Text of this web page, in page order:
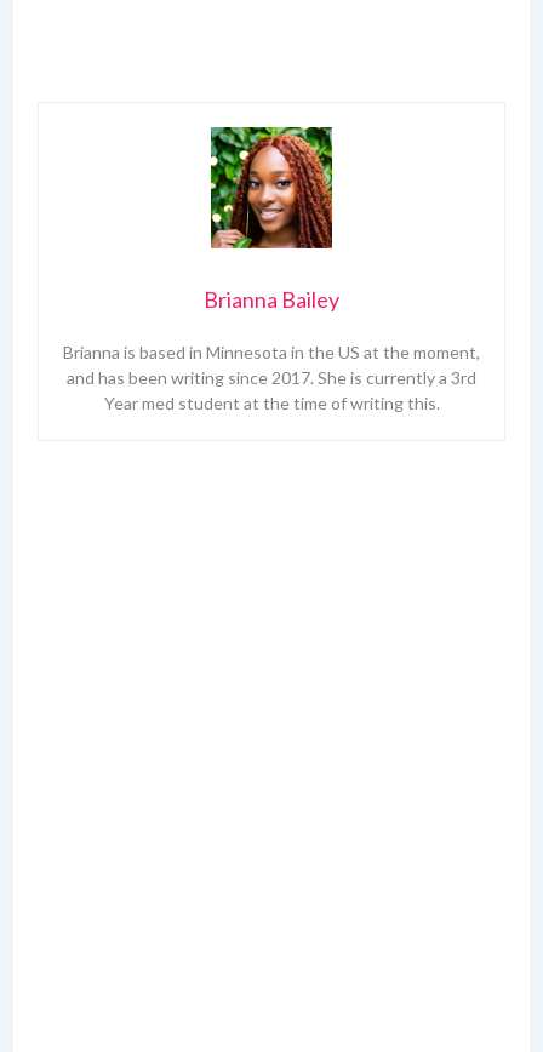
Brianna Bailey
Brianna is based in Minnesota in the US at the moment,
and has been writing since 2017. She is currently a 3rd
Year med student at the time of writing this.